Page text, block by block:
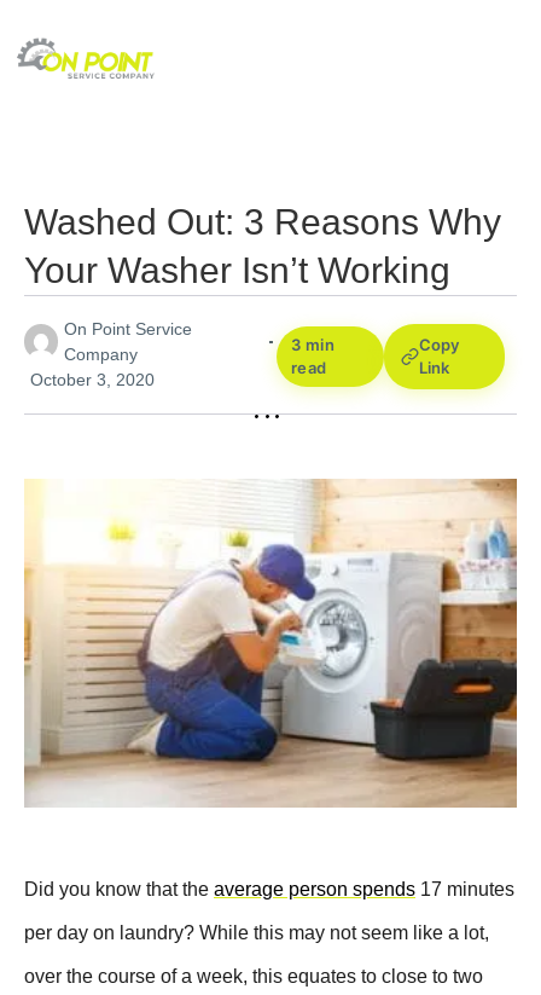
Washed Out: 3 Reasons Why
Your Washer Isn’t Working
On Point Service
Company
October 3, 2020
3 min
read
Copy
Link
Did you know that the average person spends 17 minutes
per day on laundry? While this may not seem like a lot,
over the course of a week, this equates to close to two